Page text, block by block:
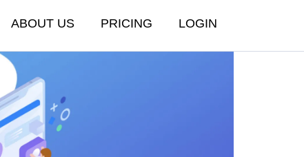
ABOUT US PRICING LOGIN